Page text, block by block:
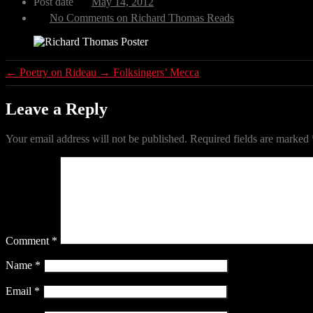
No Comments on Richard Thomas Reads
← Poetry on Rideau → Folksingers’ Mecca
Leave a Reply
Your email address will not be published. Required fields are marked
Comment *
Name *
Email *